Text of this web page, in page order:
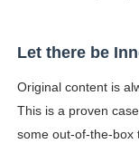
Let there be
Original content is
This is a proven
some out-of-the-box